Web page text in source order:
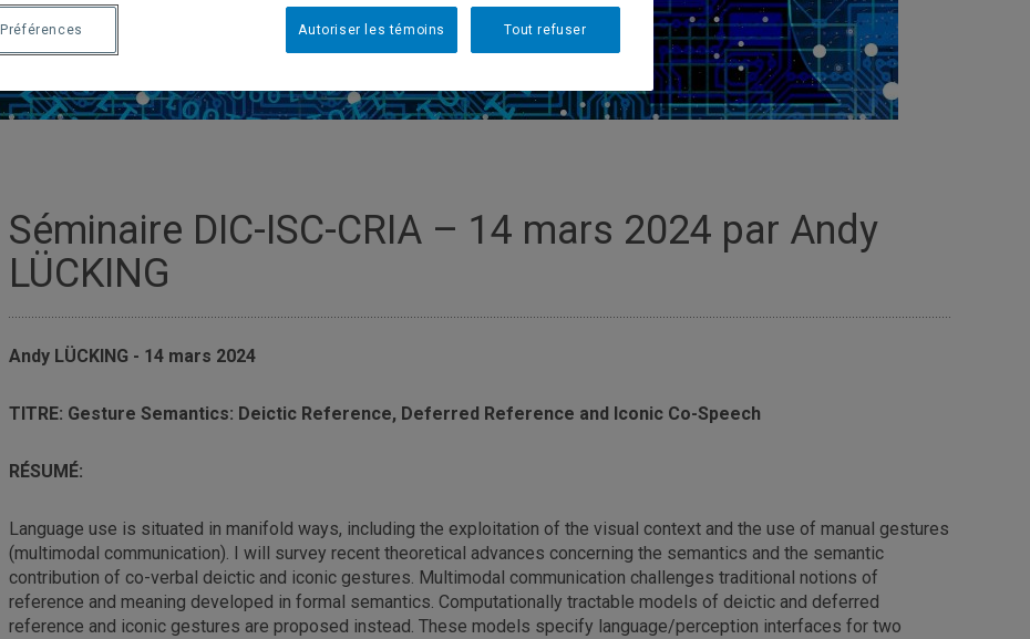
Séminaire DIC-ISC-CRIA – 14 mars 2024 par Andy
LÜCKING
Andy LÜCKING - 14 mars 2024
TITRE: Gesture Semantics: Deictic Reference, Deferred Reference and Iconic Co-Speech
RÉSUMÉ:
Language use is situated in manifold ways, including the exploitation of the visual context and the use of manual gestures
(multimodal communication). I will survey recent theoretical advances concerning the semantics and the semantic
contribution of co-verbal deictic and iconic gestures. Multimodal communication challenges traditional notions of
reference and meaning developed in formal semantics. Computationally tractable models of deictic and deferred
reference and iconic gestures are proposed instead. These models specify language/perception interfaces for two
Tout refuser
Autoriser les témoins
Préférences